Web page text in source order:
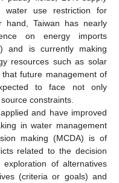
water use restriction for
hand, Taiwan has nearly
on energy imports
and is currently making
resources such as solar
future management of
to face not only
constraints.
and have improved
in water management
making (MCDA) is of
related to the decision
exploration of alternatives
(criteria or goals) and